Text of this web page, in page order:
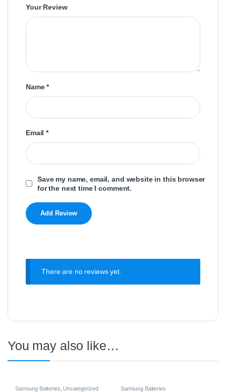
Your Review
Name*
Email*
Save my name, email, and website in this browser
for the next time I comment.
There are no reviews yet.
You may also like…
Samsung Batteries Uncategorized Samsung Batteries